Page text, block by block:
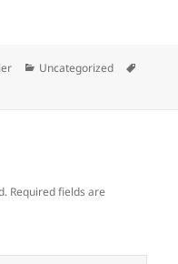
Categories
Uncategorized
Required fields are